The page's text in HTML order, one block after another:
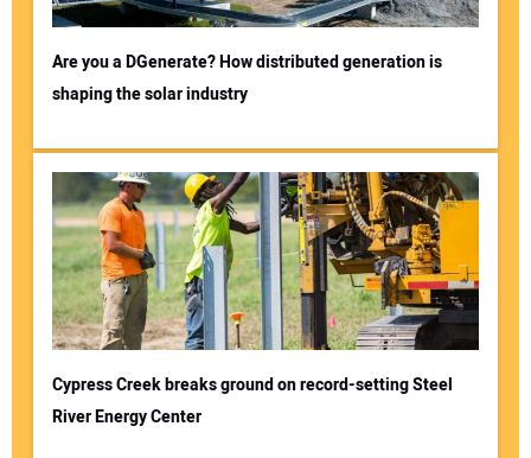
Are you a DGenerate? How distributed generation is
shaping the solar industry
Cypress Creek breaks ground on record-setting Steel
River Energy Center